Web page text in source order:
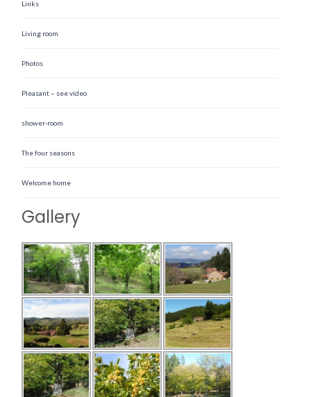
Links
Living room
Photos
Pleasant – see video
shower-room
The four seasons
Welcome home
Gallery